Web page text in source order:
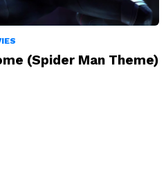
(Spider Man Theme)